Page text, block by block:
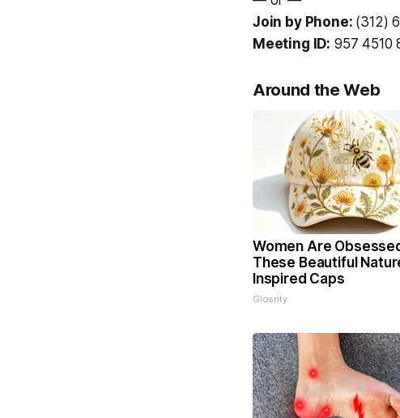
Join by Phone: (312)
Meeting ID: 957 4510
Around the Web
Women Are
These Beautiful
Inspired Caps
Glosrity